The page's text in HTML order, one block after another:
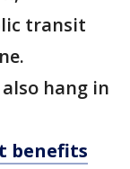
transit
hang in
benefits